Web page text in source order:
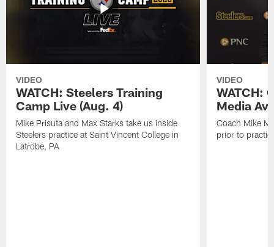
VIDEO
WATCH: Steelers Training
Camp Live (Aug. 4)
Mike Prisuta and Max Starks take us inside
Steelers practice at Saint Vincent College in
Latrobe, PA
VIDEO
WATCH:
Media
Coach Mike
prior to